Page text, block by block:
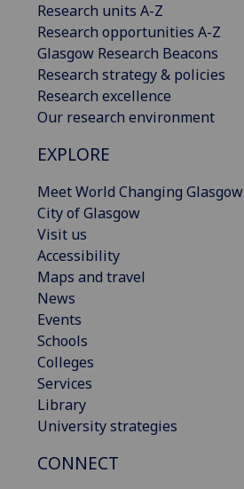
Research units A-Z
Research opportunities A-Z
Glasgow Research Beacons
Research strategy & policies
Research excellence
Our research environment
EXPLORE
Meet World Changing Glasgow
City of Glasgow
Visit us
Accessibility
Maps and travel
News
Events
Schools
Colleges
Services
Library
University strategies
CONNECT